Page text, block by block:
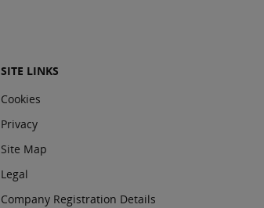
SITE LINKS
Cookies
Privacy
Site Map
Legal
Company Registration Details